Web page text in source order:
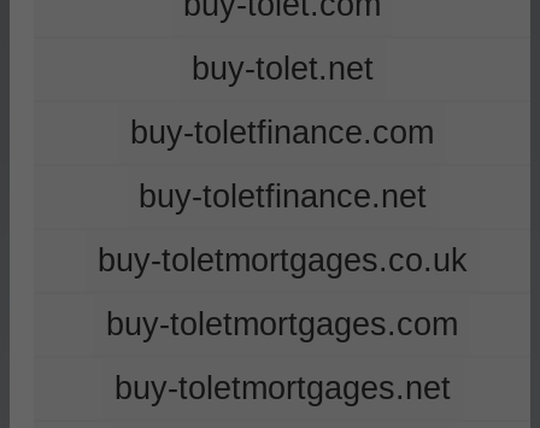
buy-tolet.net
buy-toletfinance.com
buy-toletfinance.net
buy-toletmortgages.co.uk
buy-toletmortgages.com
buy-toletmortgages.net